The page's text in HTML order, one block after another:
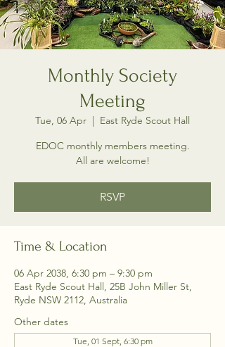
Monthly Society
Meeting
Tue, 06 Apr
  |
East Ryde Scout Hall
EDOC monthly members meeting.
All are welcome!
RSVP
Time & Location
06 Apr 2038, 6:30 pm – 9:30 pm
East Ryde Scout Hall, 25B John Miller St,
Ryde NSW 2112, Australia
Other dates
Tue, 01 Sept, 6:30 pm